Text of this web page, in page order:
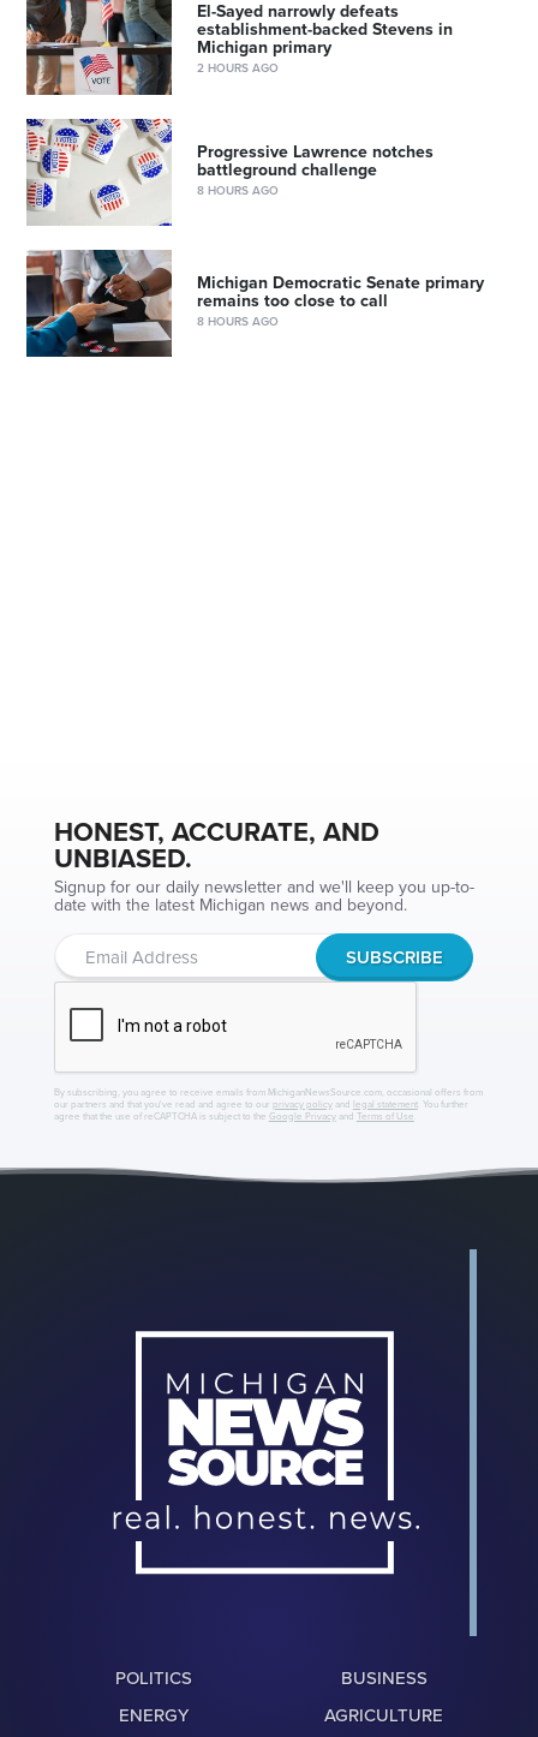
El-Sayed narrowly defeats
establishment-backed Stevens in
Michigan primary
2 HOURS AGO
Progressive Lawrence notches
battleground challenge
8 HOURS AGO
Michigan Democratic Senate primary
remains too close to call
8 HOURS AGO
HONEST, ACCURATE, AND
UNBIASED.
Signup for our daily newsletter and we'll keep you up-to-
date with the latest Michigan news and beyond.
By subscribing, you agree to receive emails from MichiganNewsSource.com, occasional offers from
our partners and that you've read and agree to our privacy policyand legal statement. You further
agree that the use of reCAPTCHA is subject to the Google Privacyand Terms of Use
POLITICS
BUSINESS
ENERGY
AGRICULTURE